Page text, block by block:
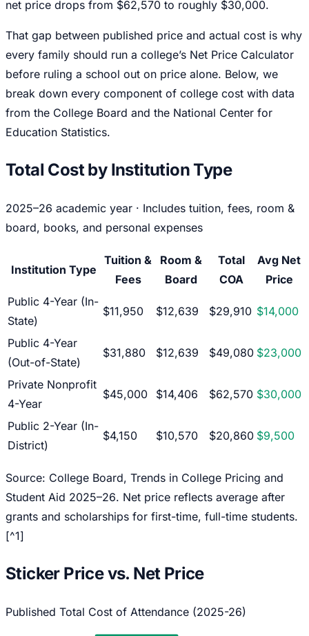
net price drops from $62,570 to roughly $30,000.
That gap between published price and actual cost is why
every family should run a college’s Net Price Calculator
before ruling a school out on price alone. Below, we
break down every component of college cost with data
from the College Board and the National Center for
Education Statistics.
Total Cost by Institution Type
2025–26 academic year · Includes tuition, fees, room &
board, books, and personal expenses
Institution Type
Tuition &
Fees
Room &
Board
Total
COA
Avg Net
Price
Public 4-Year (In-
State)
$11,950 $12,639 $29,910 $14,000
Public 4-Year
(Out-of-State)
$31,880 $12,639 $49,080 $23,000
Private Nonprofit
4-Year
$45,000 $14,406 $62,570 $30,000
Public 2-Year (In-
District)
$4,150 $10,570 $20,860 $9,500
Source: College Board, Trends in College Pricing and
Student Aid 2025–26. Net price reflects average after
grants and scholarships for first-time, full-time students.
[^1]
Sticker Price vs. Net Price
Published Total Cost of Attendance (2025-26)